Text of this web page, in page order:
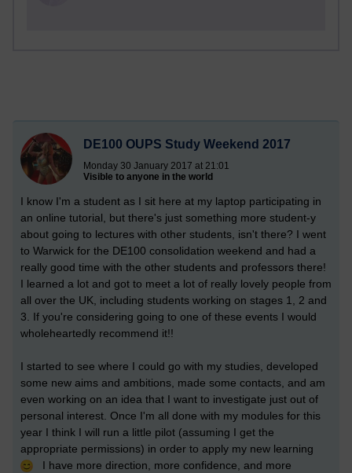
DE100 OUPS Study Weekend 2017
Monday 30 January 2017 at 21:01
Visible to anyone in the world
I know I'm a student as I sit here at my laptop participating in
an online tutorial, but there's just something more student-y
about going to lectures with other students, isn't there? I went
to Warwick for the DE100 consolidation weekend and had a
really good time with the other students and professors there!
I learned a lot and got to meet a lot of really lovely people from
all over the UK, including students working on stages 1, 2 and
3. If you're considering going to one of these events I would
wholeheartedly recommend it!!
I started to see where I could go with my studies, developed
some new aims and ambitions, made some contacts, and am
even working on an idea that I want to investigate just out of
personal interest. Once I'm all done with my modules for this
year I think I will run a little pilot (assuming I get the
appropriate permissions) in order to apply my new learning
I have more direction, more confidence, and more